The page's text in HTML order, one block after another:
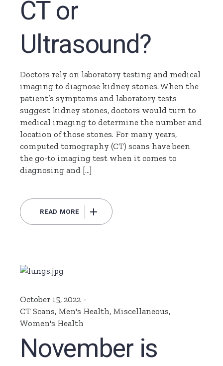
CT or
Ultrasound?
Doctors rely on laboratory testing and medical
imaging to diagnose kidney stones. When the
patient’s symptoms and laboratory tests
suggest kidney stones, doctors would turn to
medical imaging to determine the number and
location of those stones. For many years,
computed tomography (CT) scans have been
the go-to imaging test when it comes to
diagnosing and […]
READ MORE
October 15, 2022
CT Scans, Men's Health, Miscellaneous,
Women's Health
November is